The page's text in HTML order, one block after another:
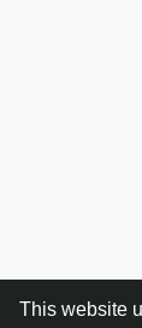
This website